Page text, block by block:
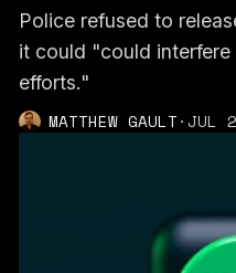
Police refused to
it could "could
efforts."
MATTHEW GAULT·JUL